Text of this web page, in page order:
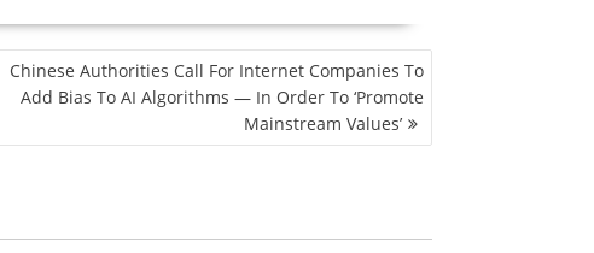
Chinese Authorities Call For Internet Companies To
Add Bias To AI Algorithms — In Order To ‘Promote
Mainstream Values’